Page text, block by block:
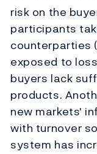
risk on the
participants
counterparties
exposed to
buyers lack
products.
new markets'
with turnover
system has